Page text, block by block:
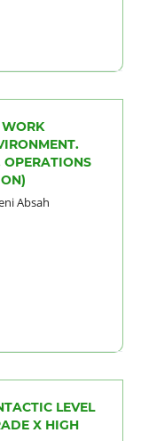
WORK
OPERATIONS
Absah
LEVEL
X HIGH